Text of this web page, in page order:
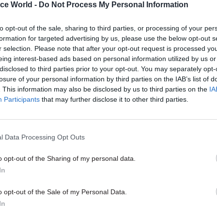
World - Do Not Process My Personal Information
opt-out of the sale, sharing to third parties, or processing of your
for targeted advertising by us, please use the below opt-out
selection. Please note that after your opt-out request is processed
interest-based ads based on personal information utilized by us
to third parties prior to your opt-out. You may separately
of your personal information by third parties on the IAB’s list of
This information may also be disclosed by us to third parties on the
Participants that may further disclose it to other third parties.
Data Processing Opt Outs
opt-out of the Sharing of my personal data.
opt-out of the Sale of my Personal Data.
life in government, that many Tories
the civil service had been politicised by
therefore, much too quick to say ‘Yes,
17 Nov Digital, Data & Technology